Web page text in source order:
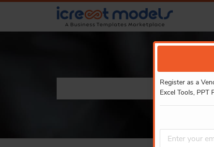
Register as a
Excel Tools,